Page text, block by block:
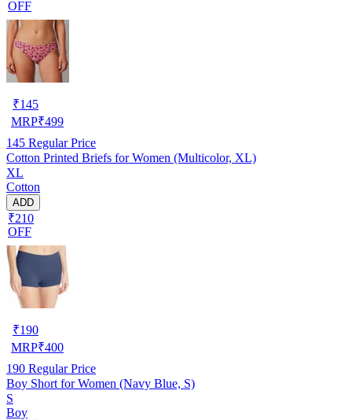
OFF
₹145
MRP₹499
145 Regular Price
Cotton Printed Briefs for Women (Multicolor, XL)
XL
Cotton
ADD
₹210
OFF
₹190
MRP₹400
190 Regular Price
Boy Short for Women (Navy Blue, S)
S
Boy